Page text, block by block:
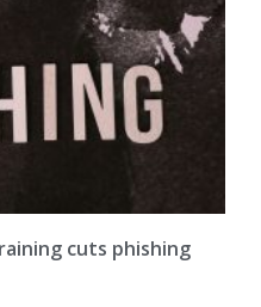
cuts phishing